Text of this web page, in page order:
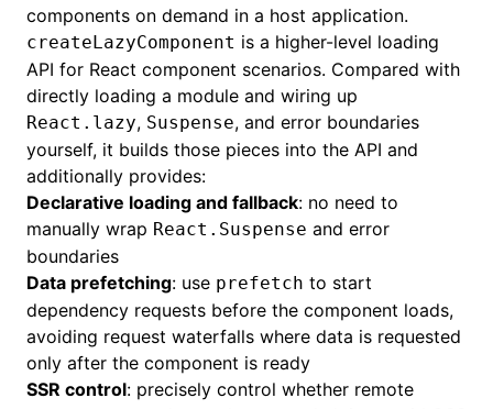
components on demand in a host application.
createLazyComponent is a higher-level loading
API for React component scenarios. Compared with
directly loading a module and wiring up
React.lazy, Suspense, and error boundaries
yourself, it builds those pieces into the API and
additionally provides:
Declarative loading and fallback: no need to
manually wrap React.Suspense and error
boundaries
Data prefetching: use prefetch to start
dependency requests before the component loads,
avoiding request waterfalls where data is requested
only after the component is ready
SSR control: precisely control whether remote